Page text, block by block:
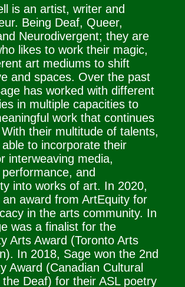
is an artist, writer and
Being Deaf, Queer,
Neurodivergent; they are
likes to work their magic,
art mediums to shift
and spaces. Over the past
has worked with different
in multiple capacities to
work that continues
their multitude of talents,
to incorporate their
interweaving media,
performance, and
into works of art. In 2020,
an award from ArtEquity for
in the arts community. In
was a finalist for the
Arts Award (Toronto Arts
In 2018, Sage won the 2nd
Award (Canadian Cultural
Deaf) for their ASL poetry